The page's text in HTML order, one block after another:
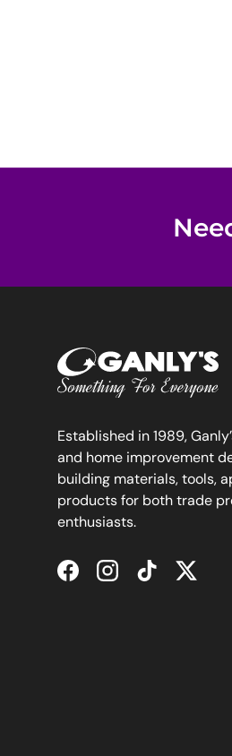
Established in 1989,
and home improvement
building materials, tools,
products for both trade
enthusiasts.
FacebookInstagramTikTokTwitter